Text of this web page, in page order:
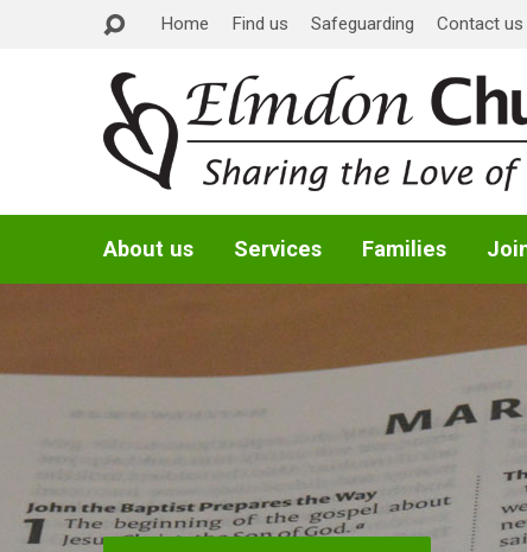
Home Find us Safeguarding Contact us
About us Services Families